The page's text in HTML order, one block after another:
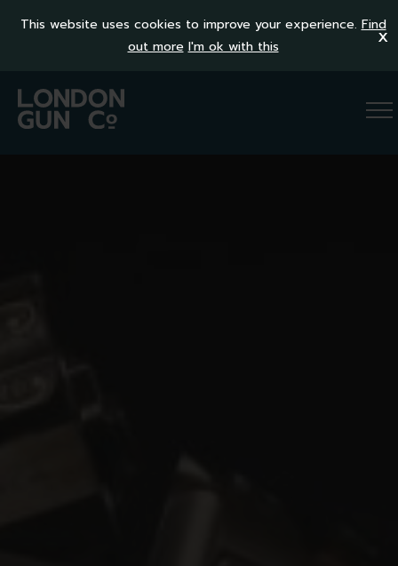
This website uses cookies to improve your experience. Find
out more I'm ok with this x